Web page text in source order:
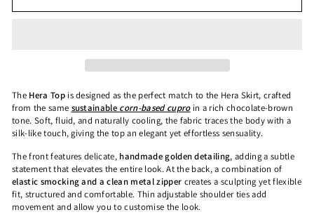
The Hera Topis designed as the perfect match to the Hera Skirt, crafted
from the same sustainable corn-based cuproin a rich chocolate-brown
tone. Soft, fluid, and naturally cooling, the fabric traces the body with a
silk-like touch, giving the top an elegant yet effortless sensuality.
The front features delicate, handmade golden detailing, adding a subtle
statement that elevates the entire look. At the back, a combination of
elastic smocking and a clean metal zipper creates a sculpting yet flexible
fit, structured and comfortable. Thin adjustable shoulder ties add
movement and allow you to customise the look.